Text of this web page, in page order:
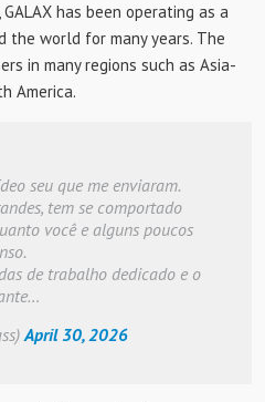
has been operating as a
the world for many years. The
in many regions such as Asia-
America.
seu que me enviaram.
tem se comportado
você e alguns poucos
de trabalho dedicado e o
April 30, 2026